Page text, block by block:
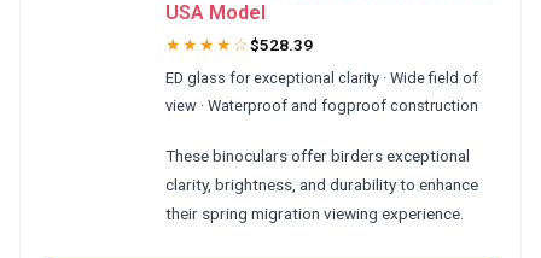
USA Model
★★★★☆$528.39
ED glass for exceptional clarity · Wide field of
view · Waterproof and fogproof construction
These binoculars offer birders exceptional
clarity, brightness, and durability to enhance
their spring migration viewing experience.